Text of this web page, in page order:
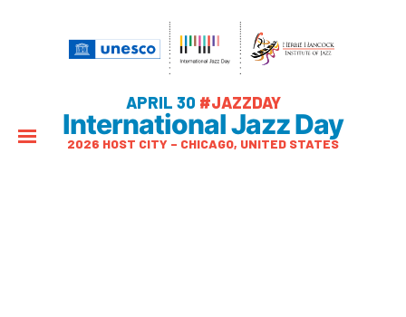
APRIL 30 #JAZZDAY
International Jazz Day
2026 HOST CITY – CHICAGO, UNITED STATES